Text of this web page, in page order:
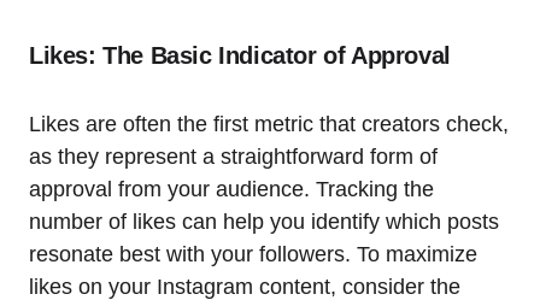
Likes: The Basic Indicator of Approval
Likes are often the first metric that creators check,
as they represent a straightforward form of
approval from your audience. Tracking the
number of likes can help you identify which posts
resonate best with your followers. To maximize
likes on your Instagram content, consider the